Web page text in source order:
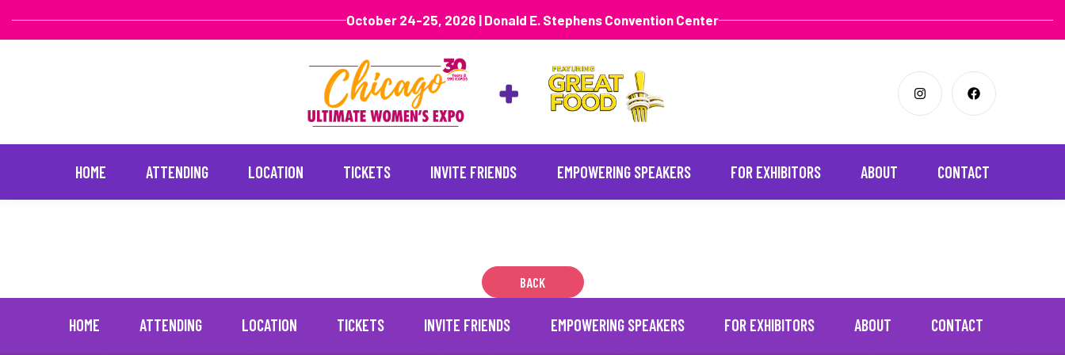
October 24-25, 2026 | Donald E. Stephens Convention Center
HOME ATTENDING LOCATION TICKETS INVITE FRIENDS EMPOWERING SPEAKERS FOR EXHIBITORS ABOUT CONTACT
BACK
HOME ATTENDING LOCATION TICKETS INVITE FRIENDS EMPOWERING SPEAKERS FOR EXHIBITORS ABOUT CONTACT